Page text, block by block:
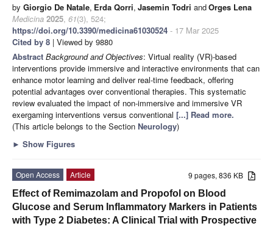
by Giorgio De Natale, Erda Qorri, Jasemin Todri andOrges Lena
Medicina 2025, 61(3), 524;
https://doi.org/10.3390/medicina61030524 - 17 Mar 2025
Cited by 8 | Viewed by 9880
Abstract Background and Objectives: Virtual reality (VR)-based
interventions provide immersive and interactive environments that can
enhance motor learning and deliver real-time feedback, offering
potential advantages over conventional therapies. This systematic
review evaluated the impact of non-immersive and immersive VR
exergaming interventions versus conventional [...] Read more.
(This article belongs to the Section Neurology)
► Show Figures
9 pages, 836 KB
Open Access
Article
Effect of Remimazolam and Propofol on Blood
Glucose and Serum Inflammatory Markers in Patients
with Type 2 Diabetes: A Clinical Trial with Prospective